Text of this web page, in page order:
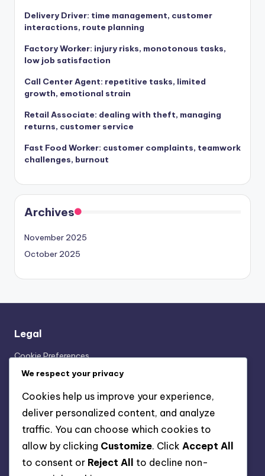
Delivery Driver: time management, customer
interactions, route planning
Factory Worker: injury risks, monotonous tasks,
low job satisfaction
Call Center Agent: repetitive tasks, limited
growth, emotional strain
Retail Associate: dealing with theft, managing
returns, customer service
Fast Food Worker: customer complaints, teamwork
challenges, burnout
Archives
November 2025
October 2025
Legal
Cookie Preferences
Our Story
Your Privacy
Categories
We respect your privacy
Cookies help us improve your experience,
deliver personalized content, and analyze
traffic. You can choose which cookies to
allow by clicking Customize. Click Accept All
to consent or Reject All
to decline non-